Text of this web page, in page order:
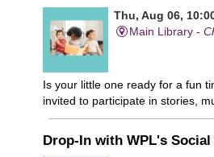
Thu, Aug 06,
Main Library -
Is your little one ready for a fun
invited to participate in stories,
Drop-In with WPL's